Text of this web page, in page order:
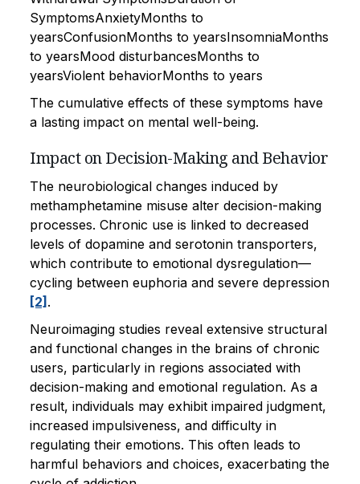
SymptomsAnxietyMonths to
yearsConfusionMonths to yearsInsomniaMonths
to yearsMood disturbancesMonths to
yearsViolent behaviorMonths to years
The cumulative effects of these symptoms have
a lasting impact on mental well-being.
Impact on Decision-Making and Behavior
The neurobiological changes induced by
methamphetamine misuse alter decision-making
processes. Chronic use is linked to decreased
levels of dopamine and serotonin transporters,
which contribute to emotional dysregulation—
cycling between euphoria and severe depression
[2] .
Neuroimaging studies reveal extensive structural
and functional changes in the brains of chronic
users, particularly in regions associated with
decision-making and emotional regulation. As a
result, individuals may exhibit impaired judgment,
increased impulsiveness, and difficulty in
regulating their emotions. This often leads to
harmful behaviors and choices, exacerbating the